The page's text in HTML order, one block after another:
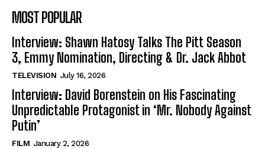
MOST POPULAR
Interview: Shawn Hatosy Talks The Pitt Season
3, Emmy Nomination, Directing & Dr. Jack Abbot
TELEVISION July 16, 2026
Interview: David Borenstein on His Fascinating
Unpredictable Protagonist in ‘Mr. Nobody Against
Putin’
FILM January 2, 2026